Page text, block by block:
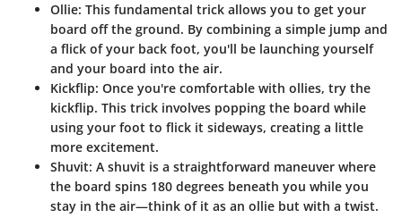
Ollie: This fundamental trick allows you to get your
board off the ground. By combining a simple jump and
a flick of your back foot, you'll be launching yourself
and your board into the air.
Kickflip: Once you're comfortable with ollies, try the
kickflip. This trick involves popping the board while
using your foot to flick it sideways, creating a little
more excitement.
Shuvit: A shuvit is a straightforward maneuver where
the board spins 180 degrees beneath you while you
stay in the air—think of it as an ollie but with a twist.